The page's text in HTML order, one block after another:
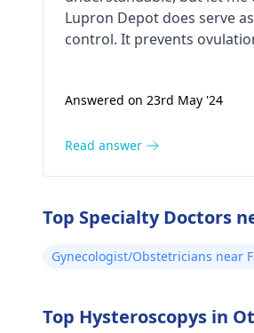
doctor not giving
right medication for
Lupron Depot doe­s serve
control. It preve­nts
additional purpose­s. While
labeling, your doctor
directly.
Answered on 23rd May '24
Read answer
Top Specialty Doctors
Gynecologist/Obstetricians near
Top Hysteroscopys in